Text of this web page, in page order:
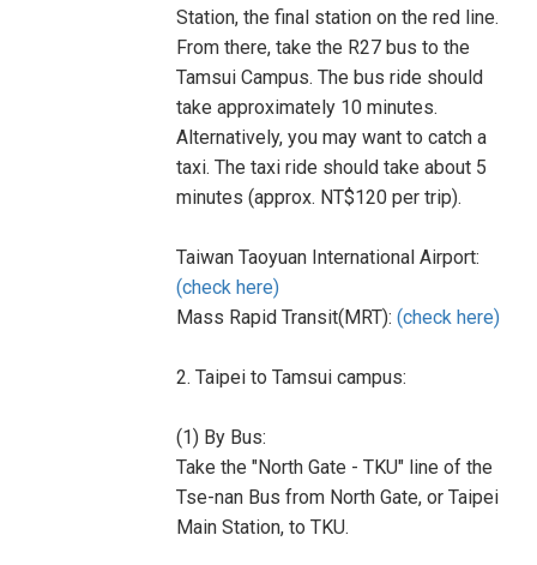
Station, the final station on the red line.
From there, take the R27 bus to the
Tamsui Campus. The bus ride should
take approximately 10 minutes.
Alternatively, you may want to catch a
taxi. The taxi ride should take about 5
minutes (approx. NT$120 per trip).
Taiwan Taoyuan International Airport:
(check here)
Mass Rapid Transit(MRT): (check here)
2. Taipei to Tamsui campus:
(1) By Bus:
Take the "North Gate - TKU" line of the
Tse-nan Bus from North Gate, or Taipei
Main Station, to TKU.